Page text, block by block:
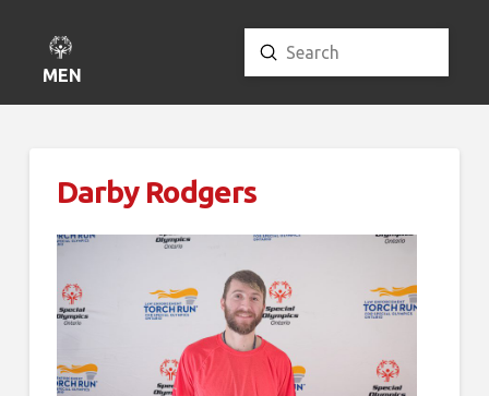
MENU
Search
Submit
Darby Rodgers